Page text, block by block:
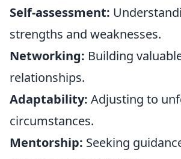
Self-assessment:
strengths and weaknesses.
Networking: Building
relationships.
Adaptability: Adjusting to
circumstances.
Mentorship: Seeking